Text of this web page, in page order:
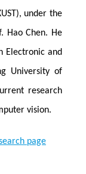
under the
Hao Chen. He
Electronic and
University of
research
vision.
page